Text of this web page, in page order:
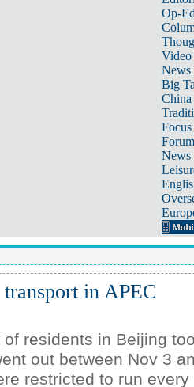
Op-
Video
News
Big
Focus
Forum
News
in APEC
residents in Beijing
out between Nov 3
restricted to run